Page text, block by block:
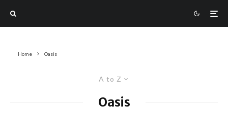
Home Oasis
A to Z
Oasis